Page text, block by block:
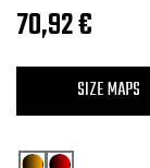
70,92€
SIZE MAPS